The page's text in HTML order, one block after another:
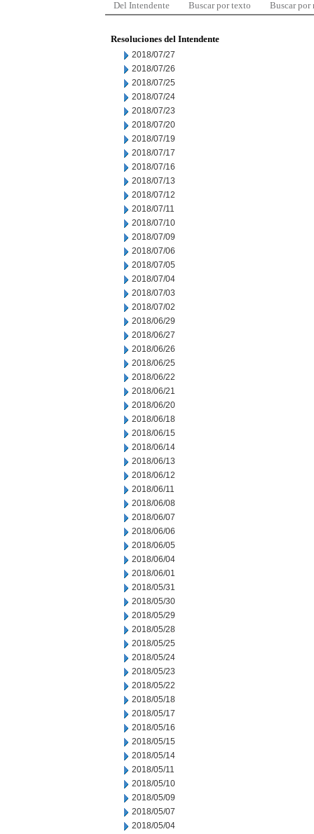
Del Intendente Buscar por texto Buscar por
Resoluciones del Intendente
2018/07/27
2018/07/26
2018/07/25
2018/07/24
2018/07/23
2018/07/20
2018/07/19
2018/07/17
2018/07/16
2018/07/13
2018/07/12
2018/07/11
2018/07/10
2018/07/09
2018/07/06
2018/07/05
2018/07/04
2018/07/03
2018/07/02
2018/06/29
2018/06/27
2018/06/26
2018/06/25
2018/06/22
2018/06/21
2018/06/20
2018/06/18
2018/06/15
2018/06/14
2018/06/13
2018/06/12
2018/06/11
2018/06/08
2018/06/07
2018/06/06
2018/06/05
2018/06/04
2018/06/01
2018/05/31
2018/05/30
2018/05/29
2018/05/28
2018/05/25
2018/05/24
2018/05/23
2018/05/22
2018/05/18
2018/05/17
2018/05/16
2018/05/15
2018/05/14
2018/05/11
2018/05/10
2018/05/09
2018/05/07
2018/05/04